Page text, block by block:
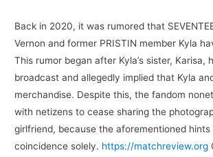
Back in 2020, it was rumored that
Vernon and former PRISTIN member Kyla
This rumor began after Kyla’s sister, Karisa,
broadcast and allegedly implied that Kyla
merchandise. Despite this, the fandom
with netizens to cease sharing the
girlfriend, because the aforementioned hints
coincidence solely. https://matchreview.org